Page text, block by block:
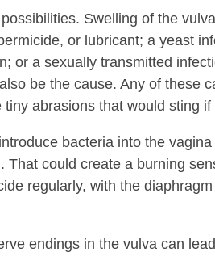
Swelling of the
or lubricant; a yeast
or a sexually transmitted
be the cause. Any of these
tiny abrasions that would sting
bacteria into the
That could create a burning
regularly, with the
endings in the vulva can